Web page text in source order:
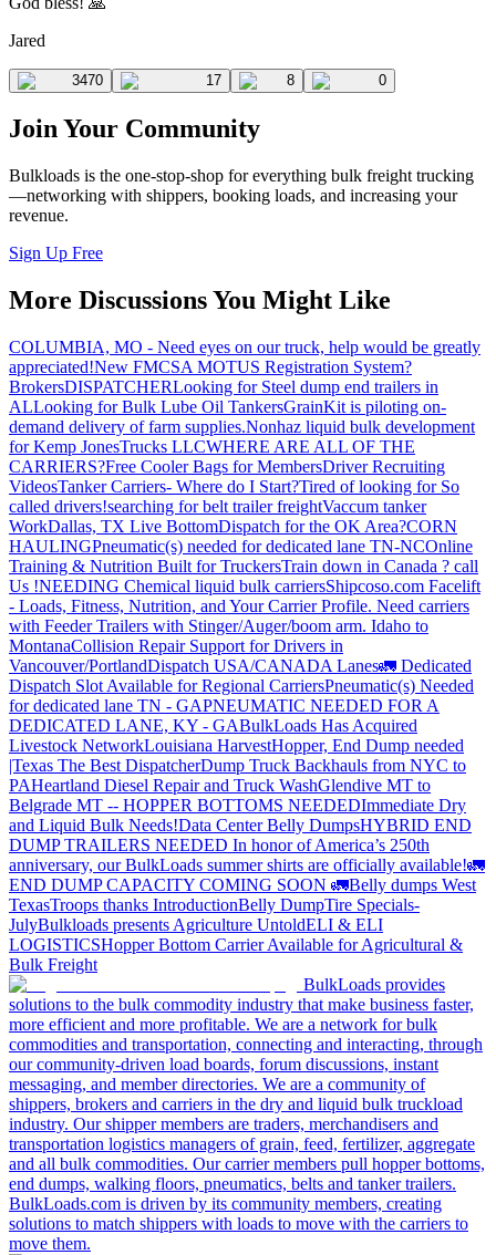
Jared
3470 17 8 0
Join Your Community
Bulkloads is the one-stop-shop for everything bulk freight trucking
—networking with shippers, booking loads, and increasing your
revenue.
Sign Up Free
More Discussions You Might Like
COLUMBIA, MO - Need eyes on our truck, help would be greatly
appreciated!New FMCSA MOTUS Registration System?
BrokersDISPATCHERLooking for Steel dump end trailers in
ALLooking for Bulk Lube Oil TankersGrainKit is piloting on-
demand delivery of farm supplies.Nonhaz liquid bulk development
for Kemp JonesTrucks LLCWHERE ARE ALL OF THE
CARRIERS?Free Cooler Bags for MembersDriver Recruiting
VideosTanker Carriers- Where do I Start?Tired of looking for So
called drivers!searching for belt trailer freightVaccum tanker
WorkDallas, TX Live BottomDispatch for the OK Area?CORN
HAULINGPneumatic(s) needed for dedicated lane TN-NCOnline
Training & Nutrition Built for TruckersTrain down in Canada ? call
Us !NEEDING Chemical liquid bulk carriersShipcoso.com Facelift
- Loads, Fitness, Nutrition, and Your Carrier Profile. Need carriers
with Feeder Trailers with Stinger/Auger/boom arm. Idaho to
MontanaCollision Repair Support for Drivers in
Vancouver/PortlandDispatch USA/CANADA Lanes🚛 Dedicated
Dispatch Slot Available for Regional CarriersPneumatic(s) Needed
for dedicated lane TN - GAPNEUMATIC NEEDED FOR A
DEDICATED LANE, KY - GABulkLoads Has Acquired
Livestock NetworkLouisiana HarvestHopper, End Dump needed
|Texas The Best DispatcherDump Truck Backhauls from NYC to
PAHeartland Diesel Repair and Truck WashGlendive MT to
Belgrade MT -- HOPPER BOTTOMS NEEDEDImmediate Dry
and Liquid Bulk Needs!Data Center Belly DumpsHYBRID END
DUMP TRAILERS NEEDED In honor of America’s 250th
anniversary, our BulkLoads summer shirts are officially available!🚛
END DUMP CAPACITY COMING SOON 🚛Belly dumps West
TexasTroops thanks IntroductionBelly DumpTire Specials-
JulyBulkloads presents Agriculture UntoldELI & ELI
LOGISTICSHopper Bottom Carrier Available for Agricultural &
Bulk Freight
BulkLoads provides
solutions to the bulk commodity industry that make business faster,
more efficient and more profitable. We are a network for bulk
commodities and transportation, connecting and interacting, through
our community-driven load boards, forum discussions, instant
messaging, and member directories. We are a community of
shippers, brokers and carriers in the dry and liquid bulk truckload
industry. Our shipper members are traders, merchandisers and
transportation logistics managers of grain, feed, fertilizer, aggregate
and all bulk commodities. Our carrier members pull hopper bottoms,
end dumps, walking floors, pneumatics, belts and tanker trailers.
BulkLoads.com is driven by its community members, creating
solutions to match shippers with loads to move with the carriers to
move them.